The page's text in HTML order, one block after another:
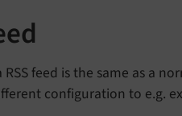
RSS feed is the same as a
configuration to e.g.